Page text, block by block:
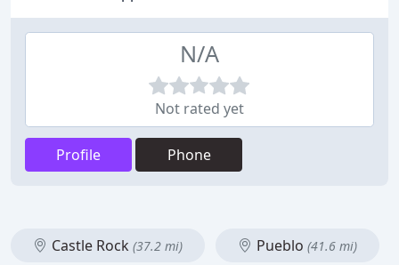
N/A
Not rated yet
Profile Phone
Castle Rock (37.2 mi) Pueblo (41.6 mi)